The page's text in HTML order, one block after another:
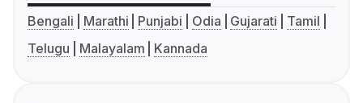
Bengali Marathi Punjabi Odia Gujarati
Tamil
Telugu
Malayalam Kannada